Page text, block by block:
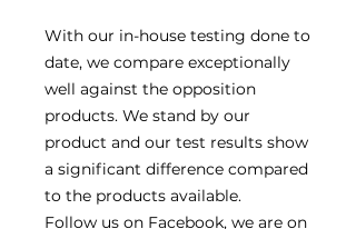
With our in-house testing done to
date, we compare exceptionally
well against the opposition
products. We stand by our
product and our test results show
a significant difference compared
to the products available.
Follow us on Facebook, we are on